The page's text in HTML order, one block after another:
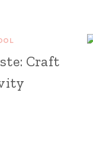
Craft